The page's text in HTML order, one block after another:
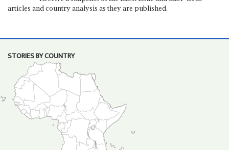
articles and country analysis as they are published.
STORIES BY COUNTRY